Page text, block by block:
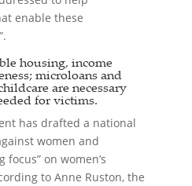
enable these
housing, income
microloans and
are necessary
for victims.
has drafted a national
women and
on women’s
to Anne Ruston, the